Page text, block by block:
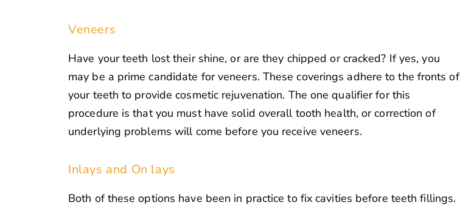
Veneers
Have your teeth lost their shine, or are they chipped or cracked? If yes, you
may be a prime candidate for veneers. These coverings adhere to the fronts of
your teeth to provide cosmetic rejuvenation. The one qualifier for this
procedure is that you must have solid overall tooth health, or correction of
underlying problems will come before you receive veneers.
Inlays and On lays
Both of these options have been in practice to fix cavities before teeth fillings.